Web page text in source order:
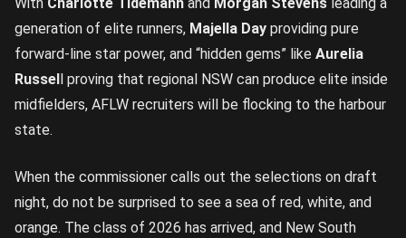
With Charlotte Tidemann and Morgan Stevens leading a
generation of elite runners, Majella Day providing pure
forward-line star power, and “hidden gems” like Aurelia
Russel
l proving that regional NSW can produce elite inside
midfielders, AFLW recruiters will be flocking to the harbour
state.
When the commissioner calls out the selections on draft
night, do not be surprised to see a sea of red, white, and
orange. The class of 2026 has arrived, and New South